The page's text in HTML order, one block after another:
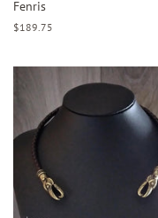
Fenris
Regular
$189.75